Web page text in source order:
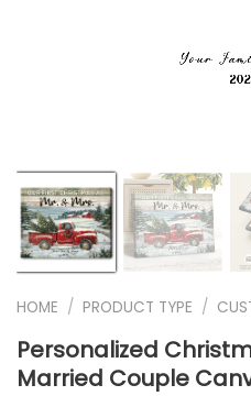
HOME / PRODUCT TYPE /
Personalized
Married Couple